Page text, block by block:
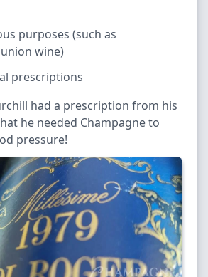
purposes (such as
wine)
prescriptions
had a prescription from his
he needed Champagne to
pressure!